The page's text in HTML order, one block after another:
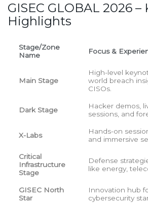
GISEC GLOBAL 2026 –
Highlights
Stage/Zone
Name
Focus &
Main Stage
High-level
world breach
CISOs.
Dark Stage
Hacker demos,
sessions, and
X-Labs
Hands-on
and immersive
Critical
Infrastructure
Stage
Defense
like energy,
GISEC North
Star
Innovation hub
cybersecurity